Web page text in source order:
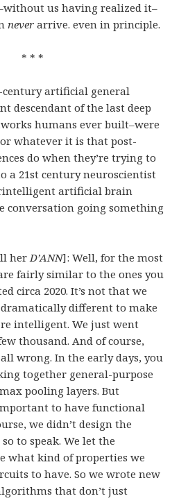
us having realized it–
never arrive. even in principle.
* * *
century artificial general
descendant of the last deep
humans ever built–were
whatever it is that post-
do when they’re trying to
a 21st century neuroscientist
artificial brain
conversation going something
herD’ANN]: Well, for the most
fairly similar to the ones you
circa 2020. It’s not that we
different to make
intelligent. We just went
thousand. And of course,
wrong. In the early days, you
together general-purpose
pooling layers. But
to have functional
we didn’t design the
to speak. We let the
what kind of properties we
to have. So we wrote new
that don’t just